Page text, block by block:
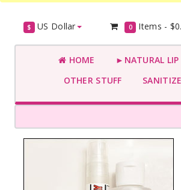
$ US Dollar 0 Items -
HOME
►NATURAL
OTHER STUFF